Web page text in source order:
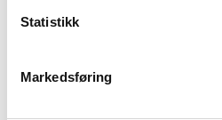
Statistikk
MarkedsføringGeorgia in the